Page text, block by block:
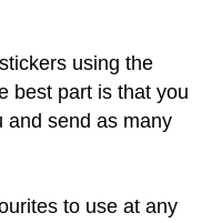
using the
best part is that you
and send as many
to use at any